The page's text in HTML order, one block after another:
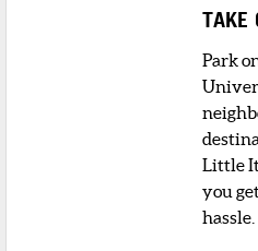
TAKE
Park
Little
you
hassle.